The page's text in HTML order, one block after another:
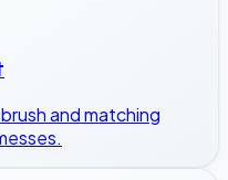
and matching